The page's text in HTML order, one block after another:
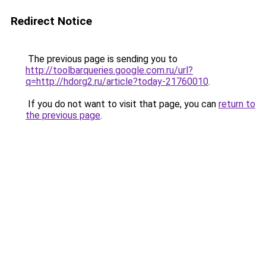
Redirect Notice
The previous page is sending you to
http://toolbarqueries.google.com.ru/url?
q=http://hdorg2.ru/article?today-21760010.
If you do not want to visit that page, you can return to
the previous page.